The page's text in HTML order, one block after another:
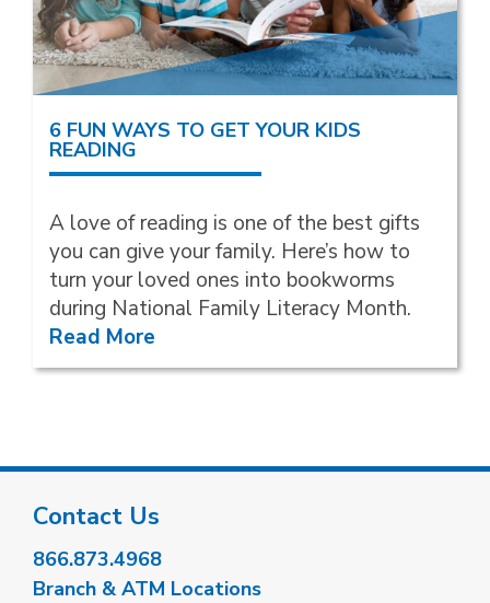
6 FUN WAYS TO GET YOUR KIDS
READING
A love of reading is one of the best gifts
you can give your family. Here’s how to
turn your loved ones into bookworms
during National Family Literacy Month.
Read More
Contact Us
866.873.4968
Branch & ATM Locations